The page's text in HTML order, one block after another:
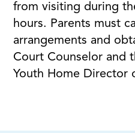
from visiting during
hours. Parents must
arrangements and
Court Counselor and
Youth Home Director